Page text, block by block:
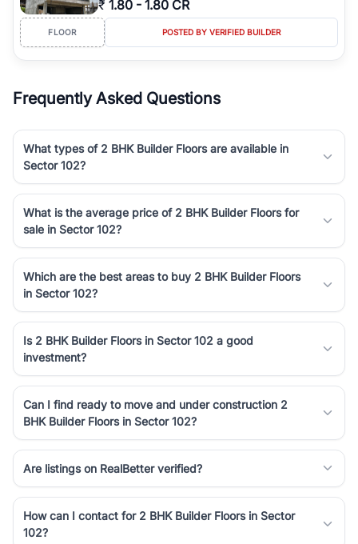
Course Road to the burgeoning residential sectors along the
Dwarka Expressway, there is something for everyone. RealBetter
simplifies your search by connecting you directly with verified
agents who have deep local expertise.
₹ 1.80 - 1.80 CR
FLOOR POSTED BY VERIFIED BUILDER
Frequently Asked Questions
What types of 2 BHK Builder Floors are available in
Sector 102?
What is the average price of 2 BHK Builder Floors for
sale in Sector 102?
Which are the best areas to buy 2 BHK Builder Floors
in Sector 102?
Is 2 BHK Builder Floors in Sector 102 a good
investment?
Can I find ready to move and under construction 2
BHK Builder Floors in Sector 102?
Are listings on RealBetter verified?
How can I contact for 2 BHK Builder Floors in Sector
102?